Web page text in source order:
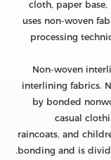
cloth, paper
uses non-woven
processing
Non-woven
interlining fabrics.
by bonded
casual
raincoats, and
bonding and is